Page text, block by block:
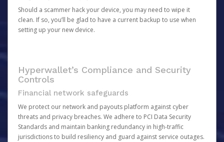
Should a scammer hack your device, you may need to wipe it
clean. If so, you’ll be glad to have a current backup to use when
setting up your new device.
Hyperwallet’s Compliance and Security
Controls
Financial network safeguards
We protect our network and payouts platform against cyber
threats and privacy breaches. We adhere to PCI Data Security
Standards and maintain banking redundancy in high-traffic
jurisdictions to build resiliency and guard against service outages.